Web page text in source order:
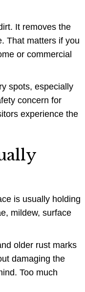
It removes the
That matters if you
or commercial
spots, especially
concern for
experience the
is usually holding
mildew, surface
older rust marks
damaging the
Too much